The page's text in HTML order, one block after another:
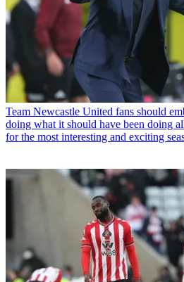
Team Newcastle United fans should
doing what it should have been doing
for the most interesting and exciting